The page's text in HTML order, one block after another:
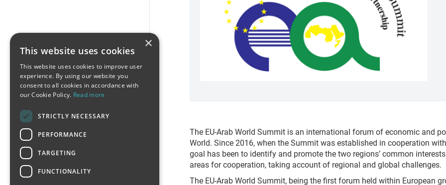
The EU-Arab World Summit is an international forum of economic and
World. Since 2016, when the Summit was established in cooperation
goal has been to identify and promote the two regions’ common
areas for cooperation, taking account of regional and global challenges.
The EU-Arab World Summit, being the first forum held within European
×
This website uses cookies
This website uses cookies to improve user
experience. By using our website you
consent to all cookies in accordance with
our Cookie Policy. Read more
STRICTLY NECESSARY
PERFORMANCE
TARGETING
FUNCTIONALITY